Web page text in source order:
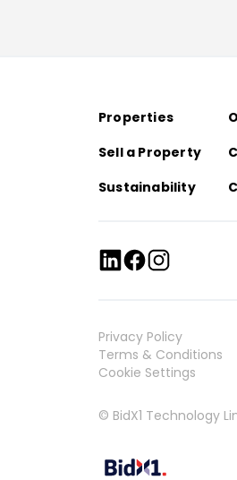
Properties
Sell a Property
Sustainability
Privacy Policy
Terms & Conditions
Cookie Settings
© BidX1 Technology